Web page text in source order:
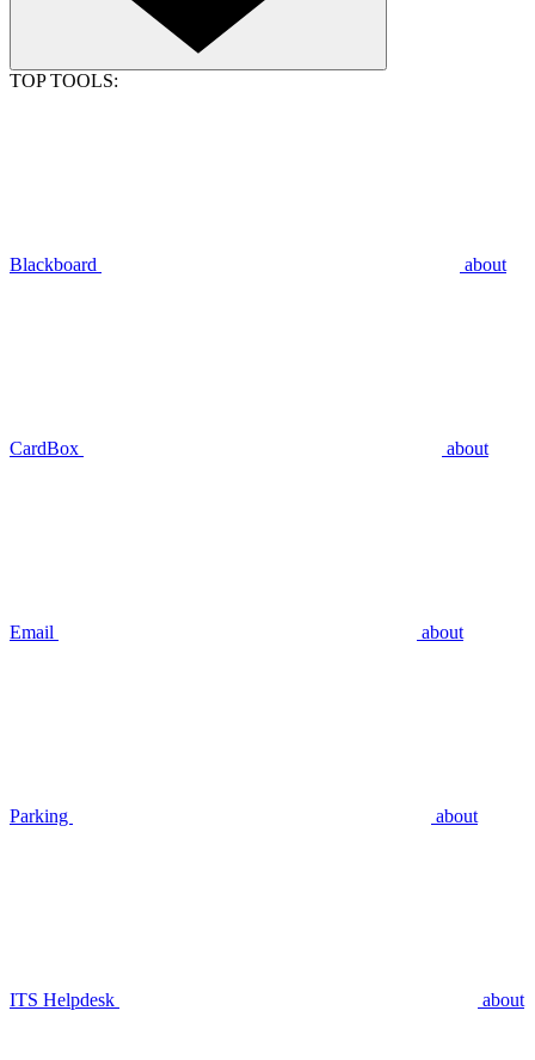
TOP TOOLS:
Blackboard about
CardBox about
Email about
Parking about
ITS Helpdesk about